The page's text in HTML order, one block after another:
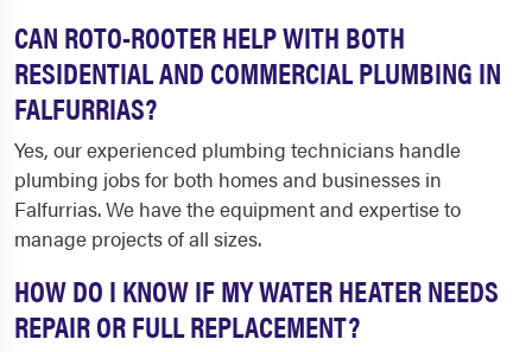
CAN ROTO-ROOTER HELP WITH BOTH
RESIDENTIAL AND COMMERCIAL PLUMBING IN
FALFURRIAS?
Yes, our experienced plumbing technicians handle
plumbing jobs for both homes and businesses in
Falfurrias. We have the equipment and expertise to
manage projects of all sizes.
HOW DO I KNOW IF MY WATER HEATER NEEDS
REPAIR OR FULL REPLACEMENT?